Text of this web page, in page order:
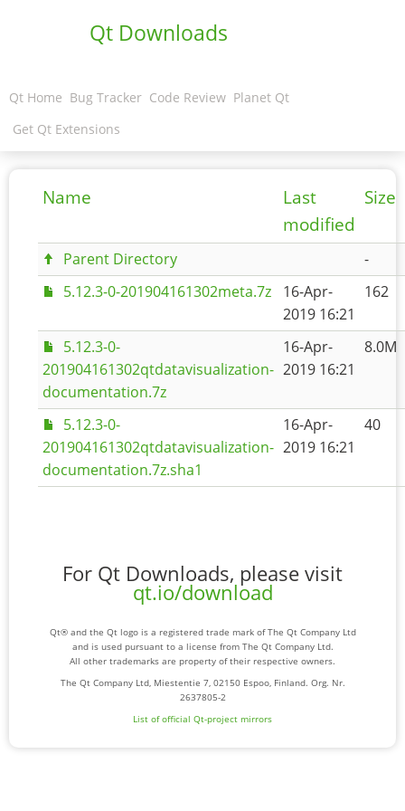
Qt Downloads
Qt Home Bug Tracker Code Review Planet Qt
Get Qt Extensions
Name
Last
modified
Size
Parent Directory
-
5.12.3-0-201904161302meta.7z
16-Apr-
2019 16:21
162
5.12.3-0-
201904161302qtdatavisualization-
documentation.7z
16-Apr-
2019 16:21
8.0M
5.12.3-0-
201904161302qtdatavisualization-
documentation.7z.sha1
16-Apr-
2019 16:21
40
For Qt Downloads, please visit
qt.io/download
Qt® and the Qt logo is a registered trade mark of The Qt Company Ltd
and is used pursuant to a license from The Qt Company Ltd.
All other trademarks are property of their respective owners.
The Qt Company Ltd, Miestentie 7, 02150 Espoo, Finland. Org. Nr.
2637805-2
List of official Qt-project mirrors